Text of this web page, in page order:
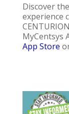
Discover
experience
MyCentsys
App Store